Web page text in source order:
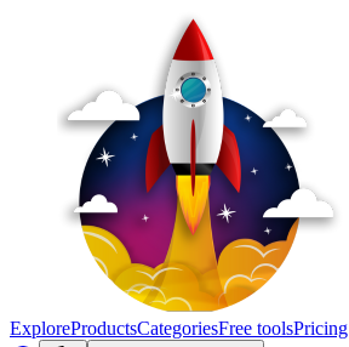
ExploreProductsCategoriesFree toolsPricing